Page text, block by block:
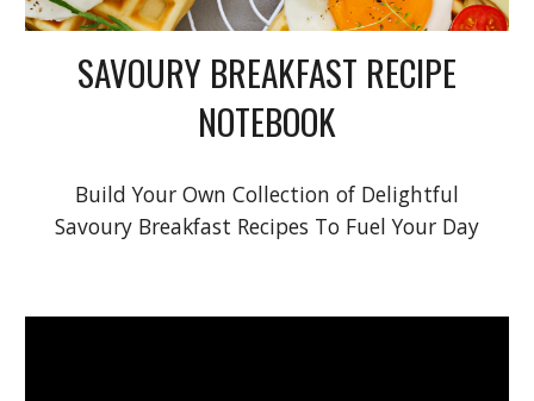
SAVOURY BREAKFAST RECIPE
NOTEBOOK
Build Your Own Collection of Delightful
Savoury Breakfast Recipes To Fuel Your Day